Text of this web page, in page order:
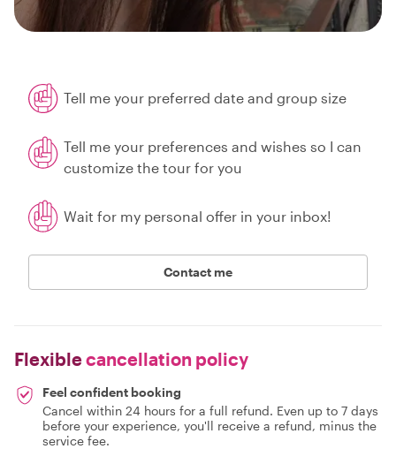
Tell me your preferred date and group size
Tell me your preferences and wishes so I can
customize the tour for you
Wait for my personal offer in your inbox!
Contact me
Flexiblecancellation policy
Feel confident booking
Cancel within 24 hours for a full refund. Even up to 7 days
before your experience, you'll receive a refund, minus the
service fee.